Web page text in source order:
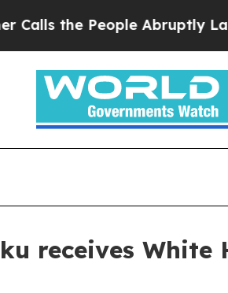
People Abruptly Laid off
receives